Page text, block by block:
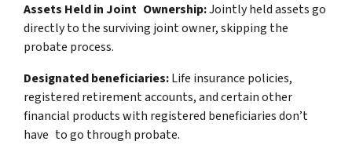
Assets Held in Joint Ownership:Jointly held assets go
directly to the surviving joint owner, skipping the
probate process.
Designated beneficiaries:Life insurance policies,
registered retirement accounts, and certain other
financial products with registered beneficiaries don’t
have to go through probate.